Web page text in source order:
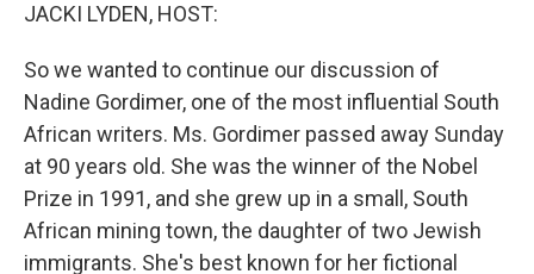
JACKI LYDEN, HOST:
So we wanted to continue our discussion of
Nadine Gordimer, one of the most influential South
African writers. Ms. Gordimer passed away Sunday
at 90 years old. She was the winner of the Nobel
Prize in 1991, and she grew up in a small, South
African mining town, the daughter of two Jewish
immigrants. She's best known for her fictional